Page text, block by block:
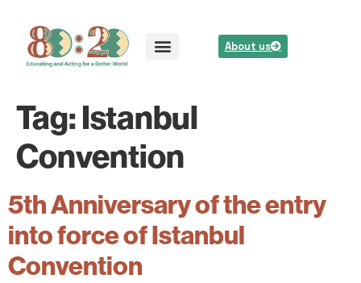
About us
Tag:Istanbul
Convention
5th Anniversary of the entry
into force of Istanbul
Convention